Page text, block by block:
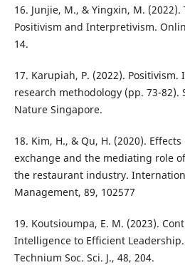
16. Junjie, M., & Yingxin, M.
Positivism and Interpretivism.
14.
17. Karupiah, P. (2022). Positivism.
research methodology (pp. 73-82).
Nature Singapore.
18. Kim, H., & Qu, H. (2020).
exchange and the mediating role
the restaurant industry.
Management, 89, 102577
19. Koutsioumpa, E. M. (2023).
Intelligence to Efficient
Technium Soc. Sci. J., 48, 204.